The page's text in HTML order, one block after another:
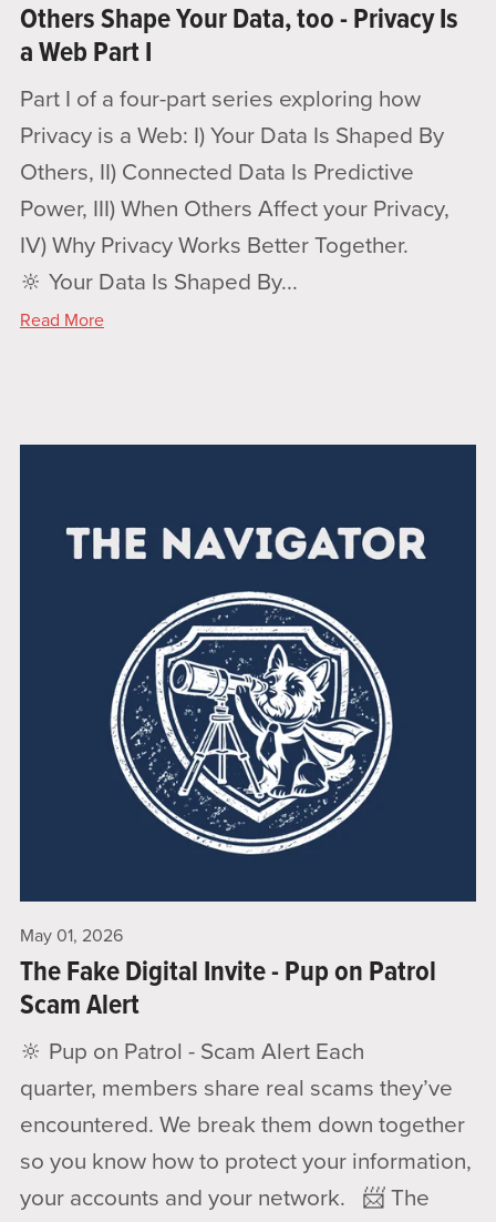
Others Shape Your Data, too - Privacy Is
a Web Part I
Part I of a four-part series exploring how
Privacy is a Web: I) Your Data Is Shaped By
Others, II) Connected Data Is Predictive
Power, III) When Others Affect your Privacy,
IV) Why Privacy Works Better Together.
🔆 Your Data Is Shaped By...
Read More
May 01, 2026
The Fake Digital Invite - Pup on Patrol
Scam Alert
🔆 Pup on Patrol - Scam Alert Each
quarter, members share real scams they’ve
encountered. We break them down together
so you know how to protect your information,
your accounts and your network. 📨 The